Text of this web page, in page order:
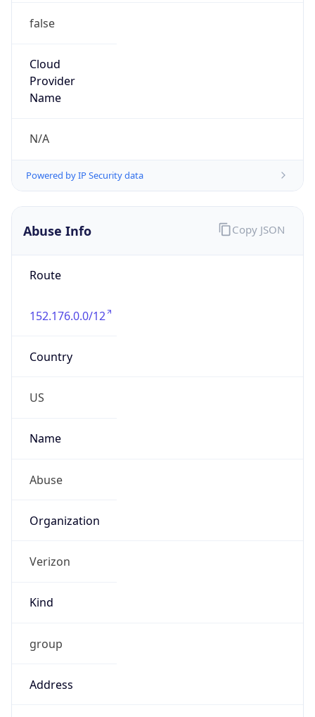
false
Cloud
Provider
Name
N/A
Powered by IP Security data
Abuse Info
Route
152.176.0.0/12
Country
US
Name
Abuse
Organization
Verizon
Kind
group
Address
Copy JSON